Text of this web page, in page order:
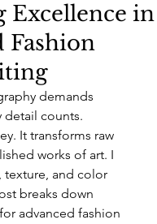
Excellence in
Fashion
demands
detail counts.
It transforms raw
works of art. I
texture, and color
breaks down
advanced fashion